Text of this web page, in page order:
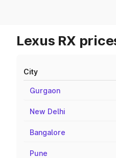
Lexus RX
City
Gurgaon
New Delhi
Bangalore
Pune